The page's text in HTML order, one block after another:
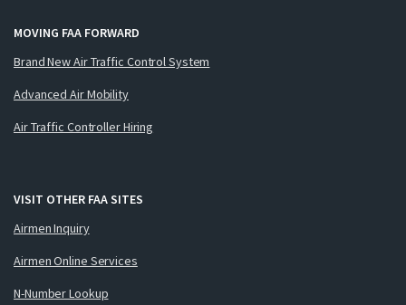
MOVING FAA FORWARD
Brand New Air Traffic Control System
Advanced Air Mobility
Air Traffic Controller Hiring
VISIT OTHER FAA SITES
Airmen Inquiry
Airmen Online Services
N-Number Lookup